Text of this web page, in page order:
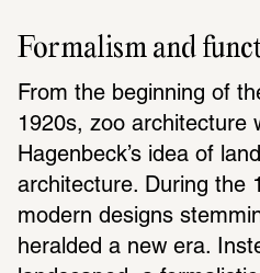
Formalism and
From the beginning of
1920s, zoo architecture
Hagenbeck’s idea of
architecture. During the
modern designs
heralded a new era.